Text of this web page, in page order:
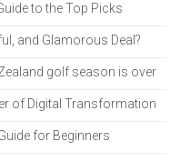
to the Top Picks
and Glamorous Deal?
golf season is over
of Digital Transformation
for Beginners